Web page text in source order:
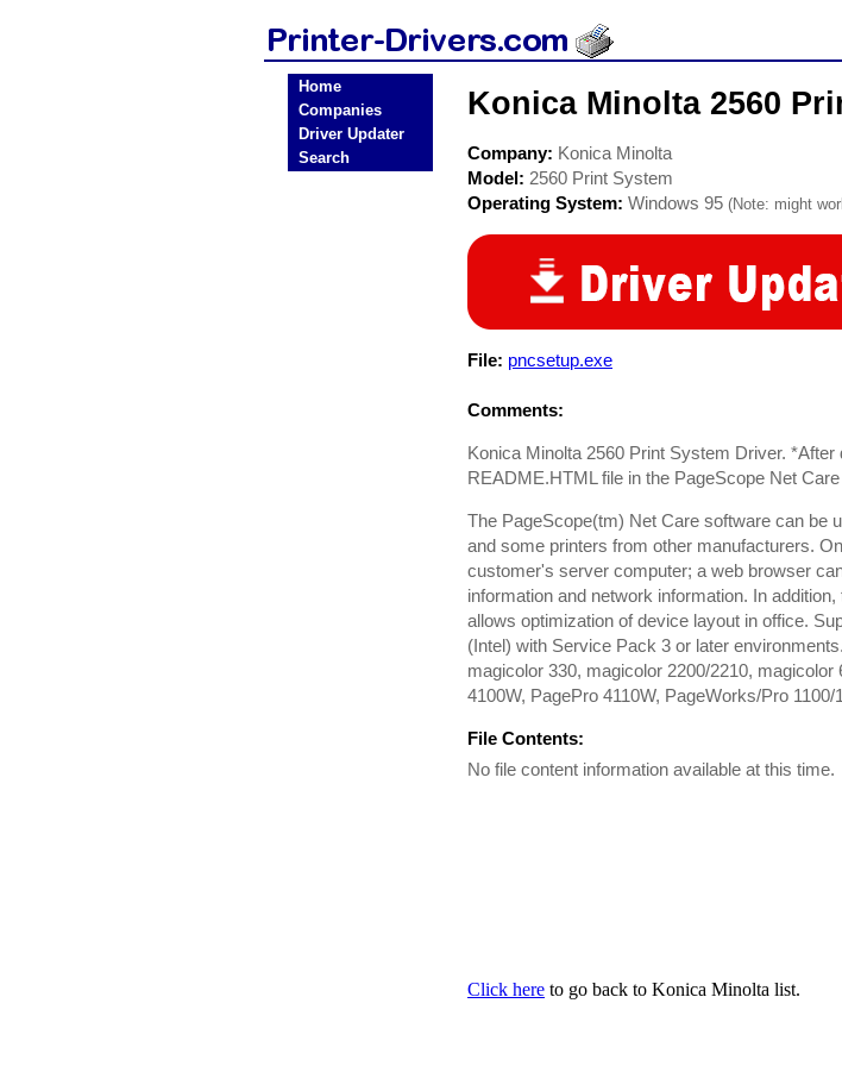
Home
Companies
Driver Updater
Search
Konica Minolta 2560
Company: Konica Minolta
Model: 2560 Print System
Operating System: Windows 95 (Note: might
File: pncsetup.exe
Comments:
Konica Minolta 2560 Print System Driver.
README.HTML file in the PageScope Net
The PageScope(tm) Net Care software can be
and some printers from other manufacturers.
customer's server computer; a web browser
information and network information. In
allows optimization of device layout in office.
(Intel) with Service Pack 3 or later
magicolor 330, magicolor 2200/2210,
4100W, PagePro 4110W, PageWorks/Pro
File Contents:
No file content information available at this time.
Click here to go back to Konica Minolta list.